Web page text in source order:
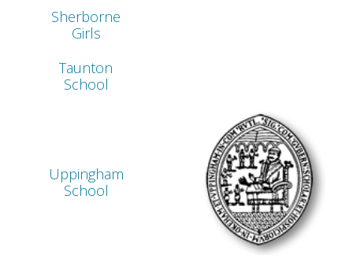
Sherborne
Girls
Taunton
School
Uppingham
School